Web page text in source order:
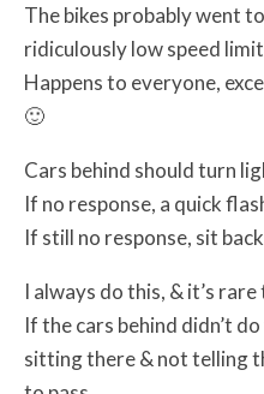
The bikes probably went
ridiculously low speed
Happens to everyone,
🙂
Cars behind should turn
If no response, a quick
If still no response, sit
I always do this, & it’s
If the cars behind didn’t
sitting there & not telling